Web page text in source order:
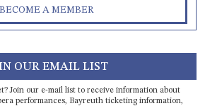
BECOME A MEMBER
OUR EMAIL LIST
Join our e-mail list to receive information about
performances, Bayreuth ticketing information,